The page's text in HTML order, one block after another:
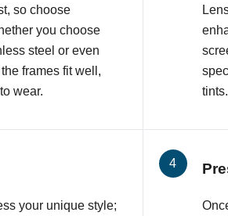
so choose
you choose
steel or even
frames fit well,
wear.
your unique style;